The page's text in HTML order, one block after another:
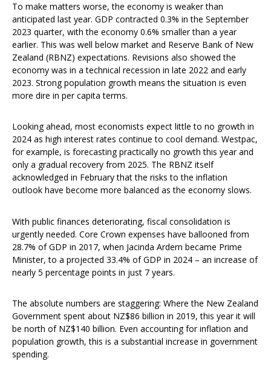
To make matters worse, the economy is weaker than
anticipated last year. GDP contracted 0.3% in the September
2023 quarter, with the economy 0.6% smaller than a year
earlier. This was well below market and Reserve Bank of New
Zealand (RBNZ) expectations. Revisions also showed the
economy was in a technical recession in late 2022 and early
2023. Strong population growth means the situation is even
more dire in per capita terms.
Looking ahead, most economists expect little to no growth in
2024 as high interest rates continue to cool demand. Westpac,
for example, is forecasting practically no growth this year and
only a gradual recovery from 2025. The RBNZ itself
acknowledged in February that the risks to the inflation
outlook have become more balanced as the economy slows.
With public finances deteriorating, fiscal consolidation is
urgently needed. Core Crown expenses have ballooned from
28.7% of GDP in 2017, when Jacinda Ardern became Prime
Minister, to a projected 33.4% of GDP in 2024 – an increase of
nearly 5 percentage points in just 7 years.
The absolute numbers are staggering: Where the New Zealand
Government spent about NZ$86 billion in 2019, this year it will
be north of NZ$140 billion. Even accounting for inflation and
population growth, this is a substantial increase in government
spending.